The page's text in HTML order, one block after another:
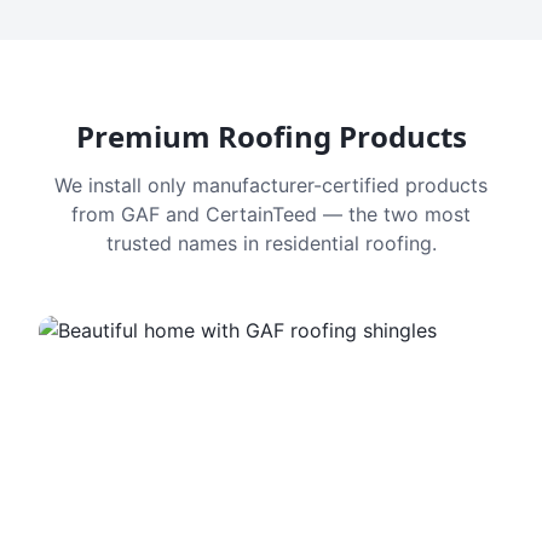
Premium Roofing Products
We install only manufacturer-certified products
from GAF and CertainTeed — the two most
trusted names in residential roofing.